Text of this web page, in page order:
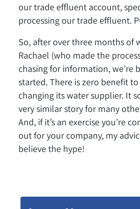
our trade effluent account,
processing our trade effluent.
So, after over three months of
Rachael (who made the
chasing for information, we’re
started. There is zero benefit
changing its water supplier. It
very similar story for many
And, if it’s an exercise you’re
out for your company, my
believe the hype!